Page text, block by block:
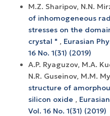
M.Z. Sharipov, N.N.
of inhomogeneous
stresses on the
crystal " , Eurasian
16 No. 1(31) (2019)
A.P. Ryaguzov, M.A.
N.R. Guseinov, M.M.
structure of
silicon oxide ,
Vol. 16 No. 1(31) (2019)